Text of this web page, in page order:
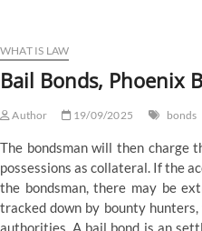
WHAT IS LAW
Bail Bonds, Phoenix
Author 19/09/2025 bonds
The bondsman will then charge
possessions as collateral. If the
the bondsman, there may be
tracked down by bounty
authorities. A bail bond is an